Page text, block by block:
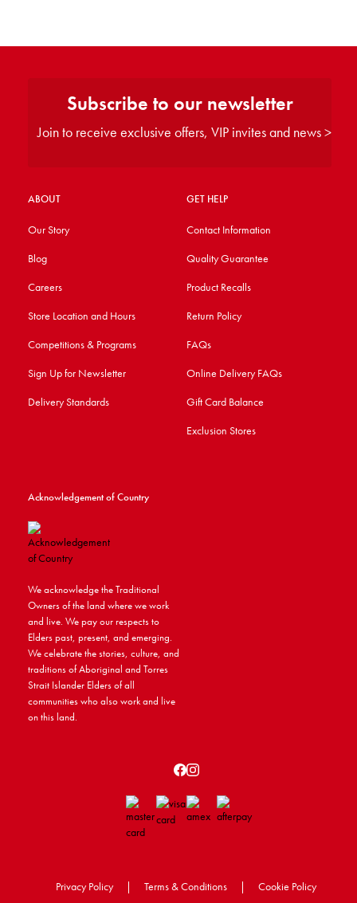
ABOUT
Our Story
Blog
Careers
Store Location and Hours
Competitions & Programs
Sign Up for Newsletter
Delivery Standards
GET HELP
Contact Information
Quality Guarantee
Product Recalls
Return Policy
FAQs
Online Delivery FAQs
Gift Card Balance
Exclusion Stores
Acknowledgement of Country
We acknowledge the Traditional
Owners of the land where we work
and live. We pay our respects to
Elders past, present, and emerging.
We celebrate the stories, culture, and
traditions of Aboriginal and Torres
Strait Islander Elders of all
communities who also work and live
on this land.
Subscribe to our newsletter
Join to receive exclusive offers, VIP invites and news >
Privacy Policy | Terms & Conditions | Cookie Policy